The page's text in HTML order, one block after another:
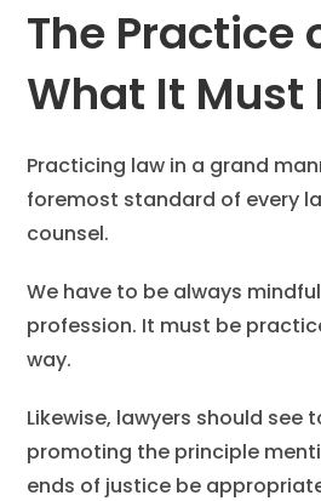
The Practice
What It Must
Practicing law in a grand
foremost standard of every
counsel.
We have to be always
profession. It must be
way.
Likewise, lawyers should see
promoting the principle
ends of justice be